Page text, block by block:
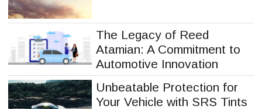
The Legacy of Reed
Atamian: A Commitment to
Automotive Innovation
Unbeatable Protection for
Your Vehicle with SRS Tints